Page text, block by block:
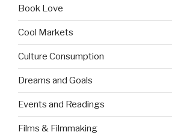
Book Love
Cool Markets
Culture Consumption
Dreams and Goals
Events and Readings
Films & Filmmaking